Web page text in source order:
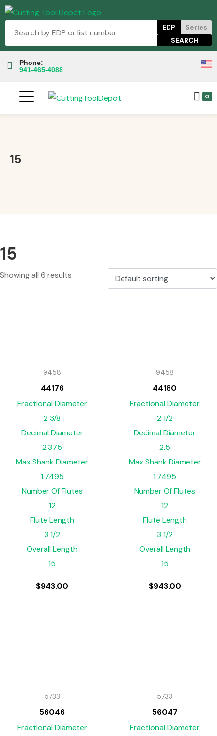
EDP Series
Phone:
941-465-4088
0
15
15
Showing all 6 results
9458
44176
Fractional Diameter
2 3/8
Decimal Diameter
2.375
Max Shank Diameter
1.7495
Number Of Flutes
12
Flute Length
3 1/2
Overall Length
15
$943.00
9458
44180
Fractional Diameter
2 1/2
Decimal Diameter
2.5
Max Shank Diameter
1.7495
Number Of Flutes
12
Flute Length
3 1/2
Overall Length
15
$943.00
5733
56046
Fractional Diameter
5733
56047
Fractional Diameter